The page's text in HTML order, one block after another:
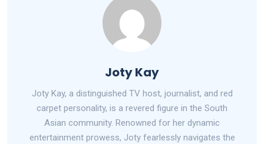
Joty Kay
Joty Kay, a distinguished TV host, journalist, and red
carpet personality, is a revered figure in the South
Asian community. Renowned for her dynamic
entertainment prowess, Joty fearlessly navigates the